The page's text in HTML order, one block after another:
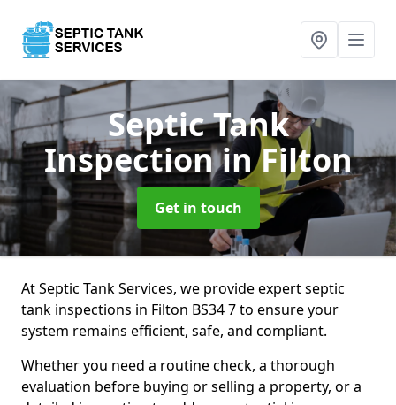
Septic Tank
Inspectionin Filton
Get in touch
At Septic Tank Services, we provide expert septic
tank inspections in Filton BS34 7 to ensure your
system remains efficient, safe, and compliant.
Whether you need a routine check, a thorough
evaluation before buying or selling a property, or a